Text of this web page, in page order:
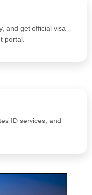
and get official visa
portal.
ID services, and